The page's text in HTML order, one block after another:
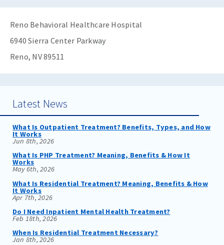
Reno Behavioral Healthcare Hospital
6940 Sierra Center Parkway
Reno, NV 89511
Latest News
What Is Outpatient Treatment? Benefits, Types, and How
It Works
Jun 8th, 2026
What Is PHP Treatment? Meaning, Benefits & How It
Works
May 6th, 2026
What Is Residential Treatment? Meaning, Benefits & How
It Works
Apr 7th, 2026
Do I Need Inpatient Mental Health Treatment?
Feb 18th, 2026
When Is Residential Treatment Necessary?
Jan 8th, 2026